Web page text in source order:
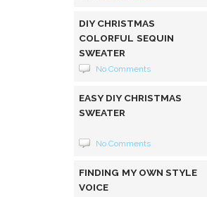
DIY CHRISTMAS
COLORFUL SEQUIN
SWEATER
No Comments
EASY DIY CHRISTMAS
SWEATER
No Comments
FINDING MY OWN STYLE
VOICE